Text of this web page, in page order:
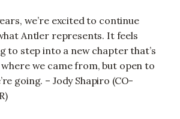
we’re excited to continue
Antler represents. It feels
to step into a new chapter that’s
we came from, but open to
going. – Jody Shapiro (CO-